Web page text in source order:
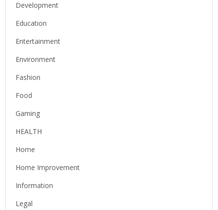
Development
Education
Entertainment
Environment
Fashion
Food
Gaming
HEALTH
Home
Home Improvement
Information
Legal